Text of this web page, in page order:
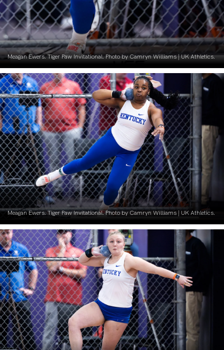
Meagan Ewers. Tiger Paw Invitational. Photo by Camryn Williams | UK Athletics.
Meagan Ewers. Tiger Paw Invitational. Photo by Camryn Williams | UK Athletics.